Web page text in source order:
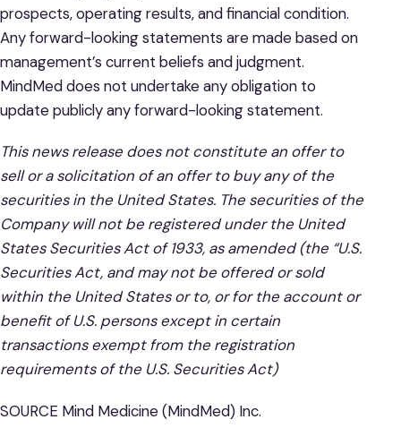
prospects, operating results, and financial condition.
Any forward-looking statements are made based on
management’s current beliefs and judgment.
MindMed does not undertake any obligation to
update publicly any forward-looking statement.
This news release does not constitute an offer to
sell or a solicitation of an offer to buy any of the
securities in the United States. The securities of the
Company will not be registered under the United
States Securities Act of 1933, as amended (the “U.S.
Securities Act, and may not be offered or sold
within the United States or to, or for the account or
benefit of U.S. persons except in certain
transactions exempt from the registration
requirements of the U.S. Securities Act)
SOURCE Mind Medicine (MindMed) Inc.